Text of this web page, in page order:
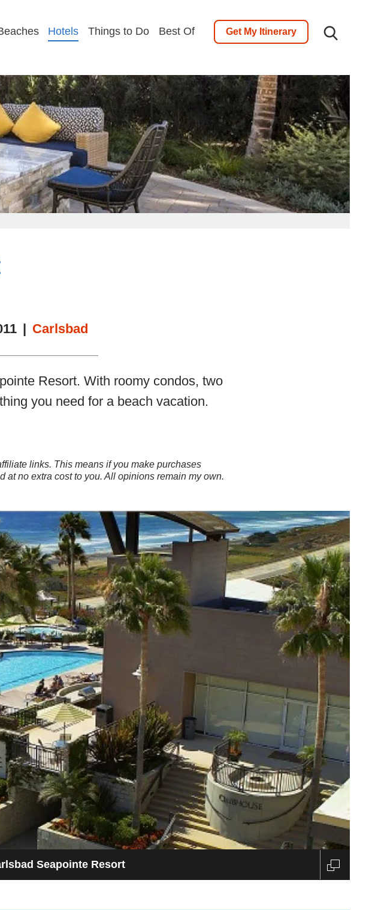
Hotels Things to Do Best Of Get My Itinerary
| Carlsbad
Resort. With roomy condos, two
you need for a beach vacation.
links. This means if you make purchases
at no extra cost to you. All opinions remain my own.
Seapointe Resort